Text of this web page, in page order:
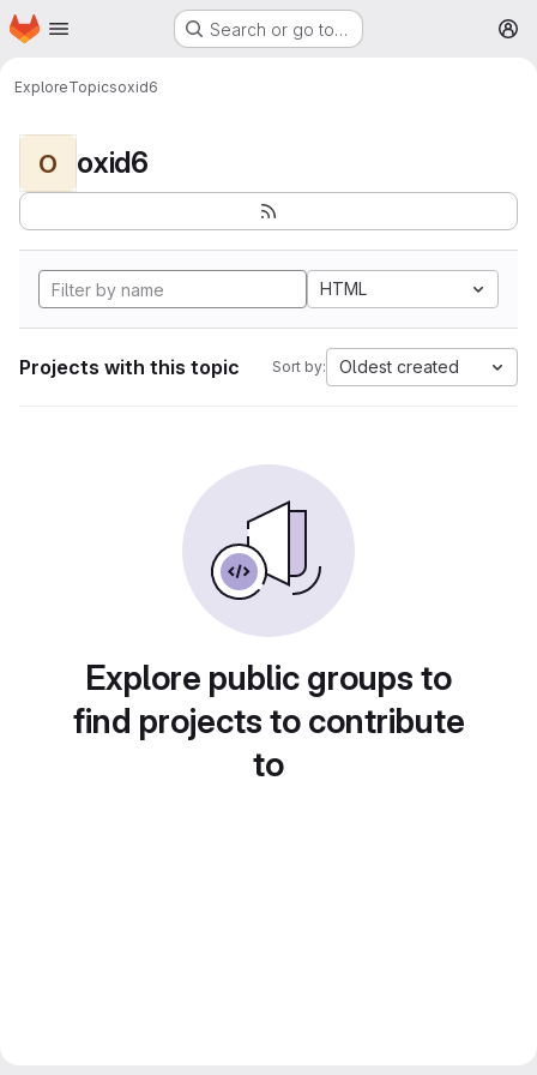
Skip to main content
Homepage Search or go to…
ExploreTopicsoxid6
O oxid6
HTML
Projects with this topic Sort by: Oldest created
Explore public groups to
find projects to contribute
to